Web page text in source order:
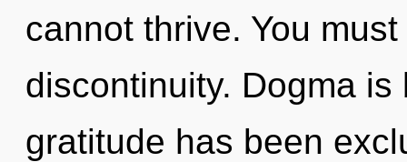
cannot thrive. You
discontinuity. Dogma
gratitude has been